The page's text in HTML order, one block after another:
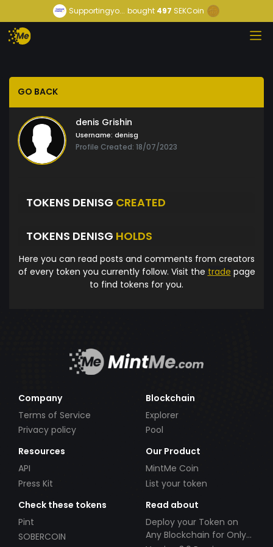
Supportingyo... bought 497 SEKCoin
GO BACK
denis Grishin
Username: denisg
Profile Created: 18/07/2023
TOKENS DENISG CREATED
TOKENS DENISG HOLDS
Here you can read posts and comments from creators
of every token you currently follow. Visit the trade page
to find tokens for you.
Company
Terms of Service
Privacy policy
Blockchain
Explorer
Pool
Resources
API
Press Kit
Our Product
MintMe Coin
List your token
Check these tokens
Pint
SOBERCOIN
Read about
Deploy your Token on
Any Blockchain for Only